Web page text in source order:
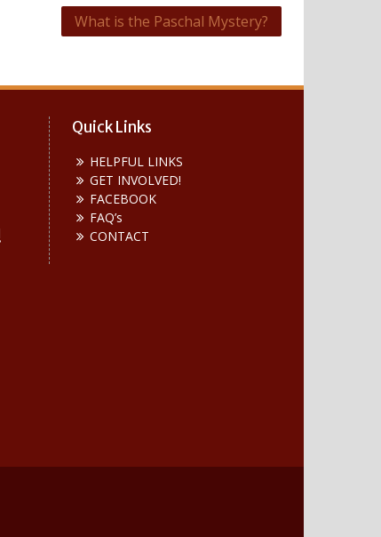
What is the Paschal Mystery?
Quick Links
HELPFUL LINKS
GET INVOLVED!
FACEBOOK
FAQ’s
CONTACT